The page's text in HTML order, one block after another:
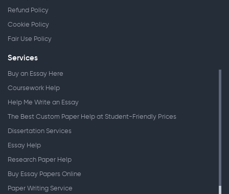
Refund Policy
Cookie Policy
Fair Use Policy
Services
Buy an Essay Here
Coursework Help
Help Me Write an Essay
The Best Custom Paper Help at Student-Friendly Prices
Dissertation Services
Essay Help
Research Paper Help
Buy Essay Papers Online
Paper Writing Service